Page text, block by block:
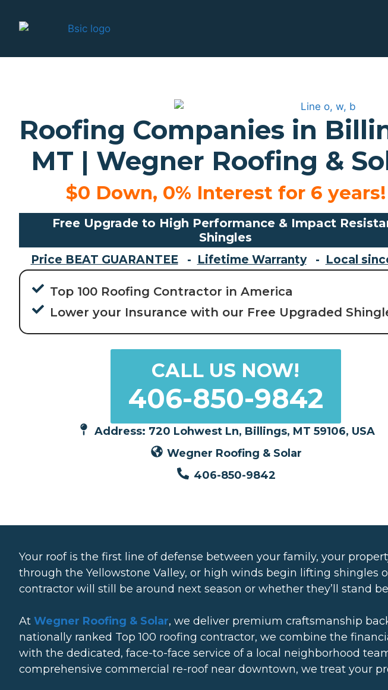
Roofing Companies in
MT | Wegner Roofing &
$0 Down, 0% Interest for 6 years!
Free Upgrade to High Performance & Impact
Shingles
Price BEAT GUARANTEE - Lifetime Warranty - Local
Top 100 Roofing Contractor in America
Lower your Insurance with our Free Upgraded
CALL US NOW!
406-850-9842
Address: 720 Lohwest Ln, Billings, MT 59106, USA
Wegner Roofing & Solar
406-850-9842
Your roof is the first line of defense between your family, your
through the Yellowstone Valley, or high winds begin lifting shingles
contractor will still be around next season or whether they’ll stand
At Wegner Roofing & Solar, we deliver premium craftsmanship
nationally ranked Top 100 roofing contractor, we combine the
with the dedicated, face-to-face service of a local neighborhood
comprehensive commercial re-roof near downtown, we treat your